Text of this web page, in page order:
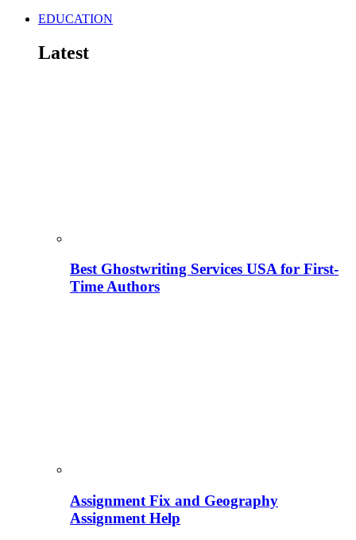
EDUCATION
Latest
Best Ghostwriting Services USA for First-
Time Authors
Assignment Fix and Geography
Assignment Help